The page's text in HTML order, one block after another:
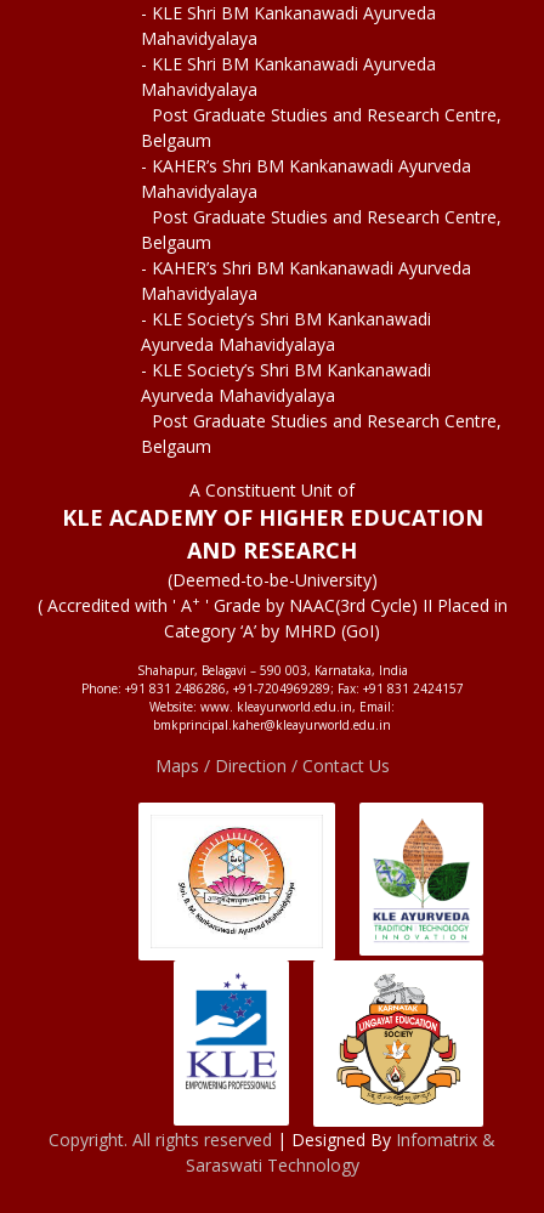
- KLE Shri BM Kankanawadi Ayurveda
Mahavidyalaya
- KLE Shri BM Kankanawadi Ayurveda
Mahavidyalaya
Post Graduate Studies and Research Centre,
Belgaum
- KAHER’s Shri BM Kankanawadi Ayurveda
Mahavidyalaya
Post Graduate Studies and Research Centre,
Belgaum
- KAHER’s Shri BM Kankanawadi Ayurveda
Mahavidyalaya
- KLE Society’s Shri BM Kankanawadi
Ayurveda Mahavidyalaya
- KLE Society’s Shri BM Kankanawadi
Ayurveda Mahavidyalaya
Post Graduate Studies and Research Centre,
Belgaum
A Constituent Unit of
KLE ACADEMY OF HIGHER EDUCATION
AND RESEARCH
(Deemed-to-be-University)
( Accredited with ' A+ ' Grade by NAAC(3rd Cycle) II Placed in
Category ‘A’ by MHRD (GoI)
Shahapur, Belagavi – 590 003, Karnataka, India
Phone: +91 831 2486286, +91-7204969289; Fax: +91 831 2424157
Website: www. kleayurworld.edu.in, Email:
bmkprincipal.kaher@kleayurworld.edu.in
Maps / Direction / Contact Us
Copyright. All rights reserved | Designed By Infomatrix &
Saraswati Technology